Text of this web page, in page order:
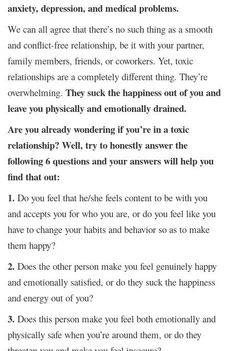
anxiety, depression, and medical problems.
We can all agree that there’s no such thing as a smooth
and conflict-free relationship, be it with your partner,
family members, friends, or coworkers. Yet, toxic
relationships are a completely different thing. They’re
overwhelming. They suck the happiness out of you and
leave you physically and emotionally drained.
Are you already wondering if you’re in a toxic
relationship? Well, try to honestly answer the
following 6 questions and your answers will help you
find that out:
1. Do you feel that he/she feels content to be with you
and accepts you for who you are, or do you feel like you
have to change your habits and behavior so as to make
them happy?
2. Does the other person make you feel genuinely happy
and emotionally satisfied, or do they suck the happiness
and energy out of you?
3. Does this person make you feel both emotionally and
physically safe when you’re around them, or do they